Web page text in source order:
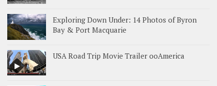
Exploring Down Under: 14 Photos of Byron
Bay & Port Macquarie
USA Road Trip Movie Trailer ooAmerica